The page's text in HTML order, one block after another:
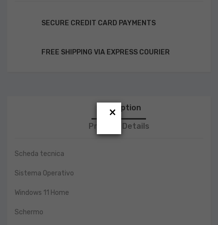
SECURE CREDIT CARD PAYMENTS
FREE SHIPPING VIA EXPRESS COURIER
Description
Product Details
Scheda tecnica
Sistema Operativo
Windows 11 Home
Schermo
×